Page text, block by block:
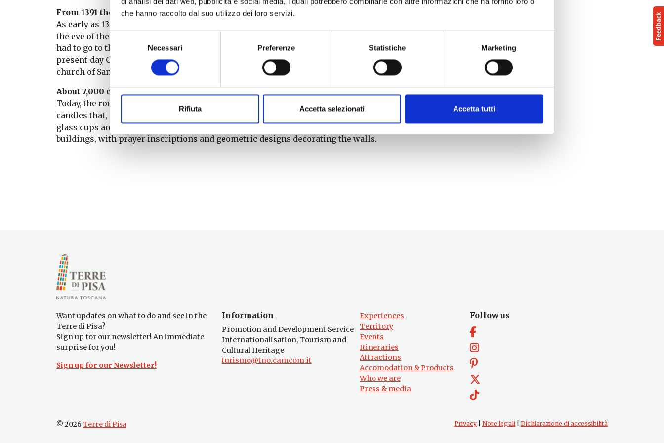
che hanno raccolto dal suo utilizzo dei loro servizi.
consenso
Necessari Preferenze Statistiche Marketing
Rifiuta Accetta selezionati Accetta tutti
From 1391 the first testimony
As early as 1391, there is documented evidence of the lighting of candles on the evening of
the eve of the Feast of the Virgin, the fourteenth of August. Equipped with candles, men
had to go to the Church of the Trinity (no longer in existence, but probably near the
present-day Camposanto). Once ‘the candles’ were lit, the procession went to the parish
church of Santa Maria a Monte, today’s Collegiata di San Giovanni.
About 7,000 candles
Today, the route through the streets of the village is lined with candles and about 7,000
candles that, instead of being carried by men as in the Middle Ages, are placed in small
glass cups and hung in white wooden frames structured to enhance the profiles of the
buildings, with prayer inscriptions and geometric designs decorating the walls.
Want updates on what to do and see in the
Terre di Pisa?
Sign up for our newsletter! An immediate
surprise for you!
Sign up for our Newsletter!
Information
Promotion and Development Service
Internationalisation, Tourism and
Cultural Heritage
turismo@tno.camcom.it
Experiences
Territory
Events
Itineraries
Attractions
Accomodation & Products
Who we are
Press & media
Follow us
© 2026 Terre di Pisa Privacy| Note legali Dichiarazione di accessibilità